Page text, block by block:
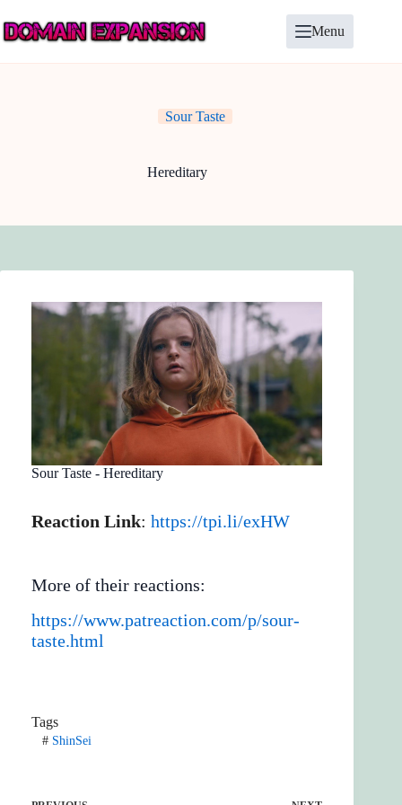
to
content
Menu
Sour Taste
Hereditary
Sour Taste - Hereditary
Reaction Link: https://tpi.li/exHW
More of their reactions:
https://www.patreaction.com/p/sour-
taste.html
Tags
#ShinSei